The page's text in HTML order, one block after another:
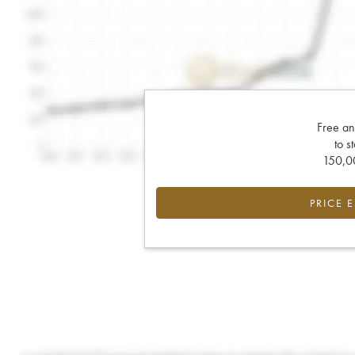
Free
to
PRICE